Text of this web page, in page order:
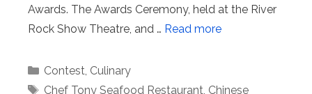
Awards. The Awards Ceremony, held at the River
Rock Show Theatre, and … Read more
Categories
Contest, Culinary
Tags
Chef Tony Seafood Restaurant, Chinese